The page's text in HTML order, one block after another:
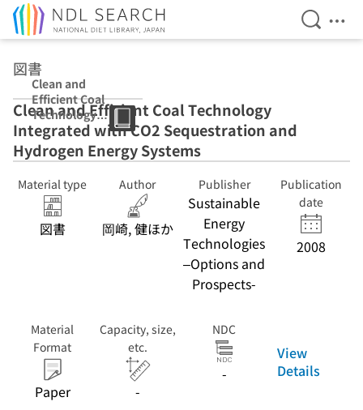
Open
図書
Clean and
Efficient Coal
Technology
Integrated with
CO2
Sequestration
Energy Systems
Clean and Efficient Coal Technology
Integrated with CO2 Sequestration and
Hydrogen Energy Systems
Material type
図書
Author
岡崎, 健ほか
Publisher
Sustainable
Energy
Technologies
–Options and
Prospects-
Publication
date
2008
Material
Format
Paper
Capacity, size,
etc.
-
NDC
-
View
Details